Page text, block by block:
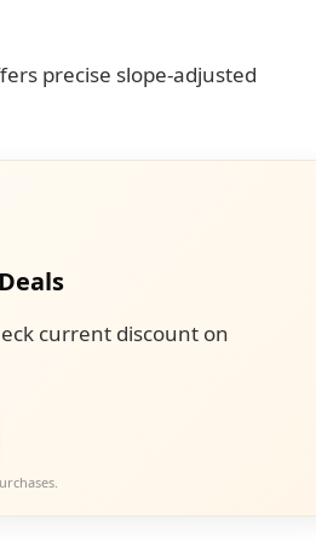
precise slope-adjusted
current discount on